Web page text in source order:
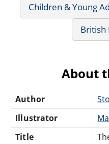
Children & Young
British
About
Author
Illustrator
Title